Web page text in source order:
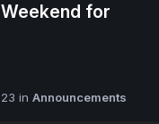
Weekend for
inAnnouncements